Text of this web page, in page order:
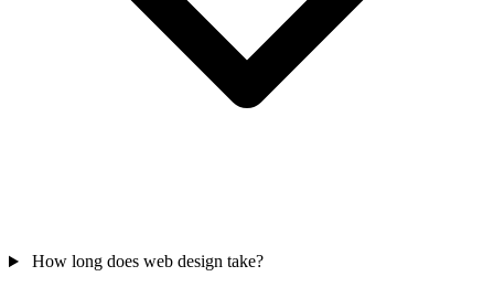
How long does web design take?